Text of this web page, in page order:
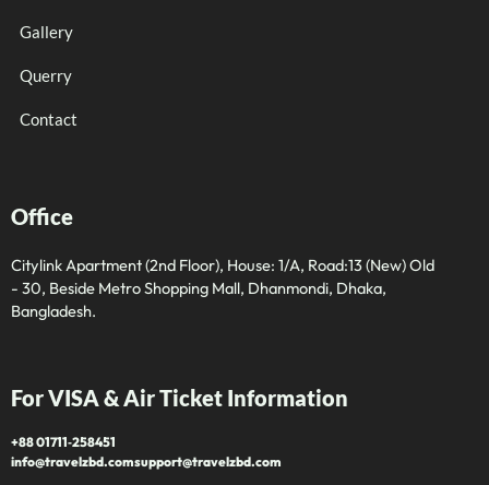
Gallery
Querry
Contact
Office
Citylink Apartment (2nd Floor), House: 1/A, Road:13 (New) Old
- 30, Beside Metro Shopping Mall, Dhanmondi, Dhaka,
Bangladesh.
For VISA & Air Ticket Information
+88 01711‑258451
info@travelzbd.comsupport@travelzbd.com